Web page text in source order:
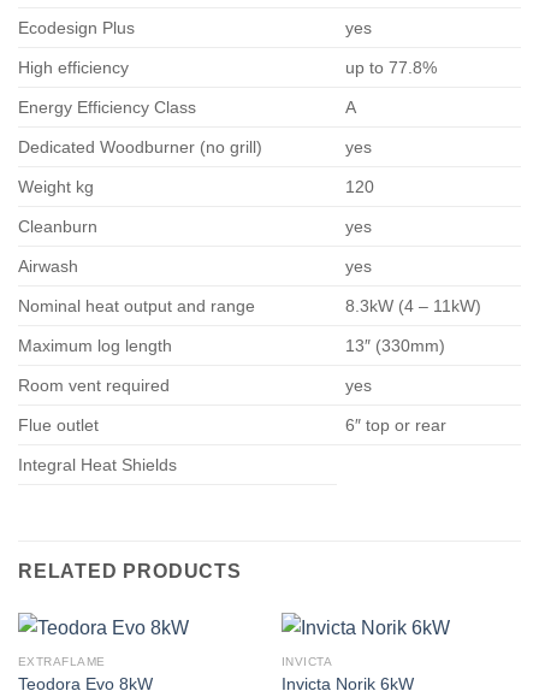
Ecodesign Plus yes
High efficiency up to 77.8%
Energy Efficiency Class A
Dedicated Woodburner (no grill) yes
Weight kg 120
Cleanburn yes
Airwash yes
Nominal heat output and range 8.3kW (4 – 11kW)
Maximum log length 13″ (330mm)
Room vent required yes
Flue outlet 6″ top or rear
Integral Heat Shields
RELATED PRODUCTS
EXTRAFLAME
Teodora Evo 8kW
INVICTA
Invicta Norik 6kW